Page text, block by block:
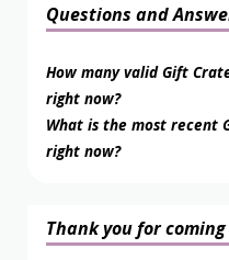
Questions and
How many valid Gift
right now?
What is the most recent
right now?
Thank you for